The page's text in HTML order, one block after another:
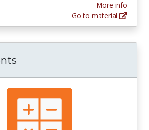
More info
Go to material